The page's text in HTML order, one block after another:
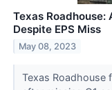
Texas
Despite EPS Miss
May 08, 2023
Texas Roadhouse